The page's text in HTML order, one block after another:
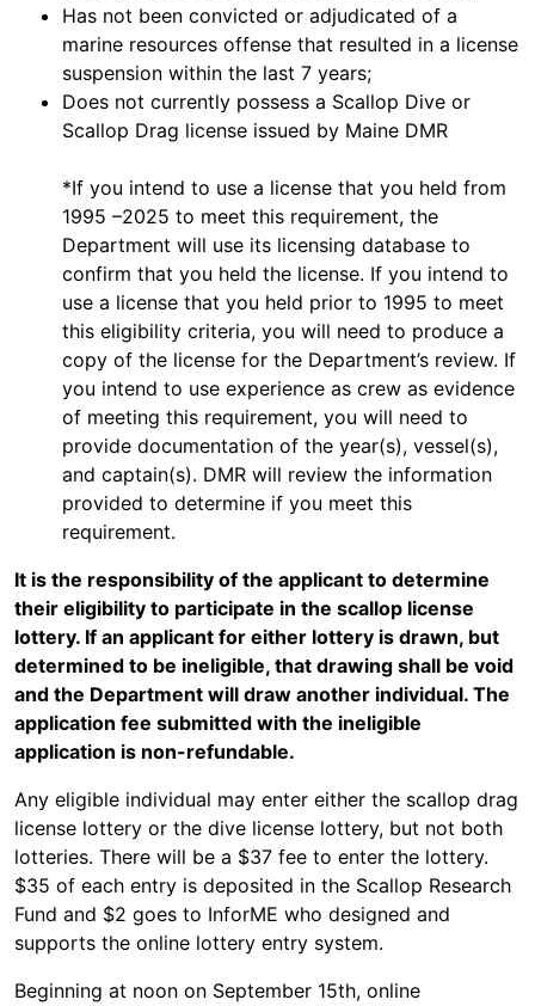
Has not been convicted or adjudicated of a
marine resources offense that resulted in a license
suspension within the last 7 years;
Does not currently possess a Scallop Dive or
Scallop Drag license issued by Maine DMR
*If you intend to use a license that you held from
1995 –2025 to meet this requirement, the
Department will use its licensing database to
confirm that you held the license. If you intend to
use a license that you held prior to 1995 to meet
this eligibility criteria, you will need to produce a
copy of the license for the Department’s review. If
you intend to use experience as crew as evidence
of meeting this requirement, you will need to
provide documentation of the year(s), vessel(s),
and captain(s). DMR will review the information
provided to determine if you meet this
requirement.
It is the responsibility of the applicant to determine
their eligibility to participate in the scallop license
lottery. If an applicant for either lottery is drawn, but
determined to be ineligible, that drawing shall be void
and the Department will draw another individual. The
application fee submitted with the ineligible
application is non-refundable.
Any eligible individual may enter either the scallop drag
license lottery or the dive license lottery, but not both
lotteries. There will be a $37 fee to enter the lottery.
$35 of each entry is deposited in the Scallop Research
Fund and $2 goes to InforME who designed and
supports the online lottery entry system.
Beginning at noon on September 15th, online